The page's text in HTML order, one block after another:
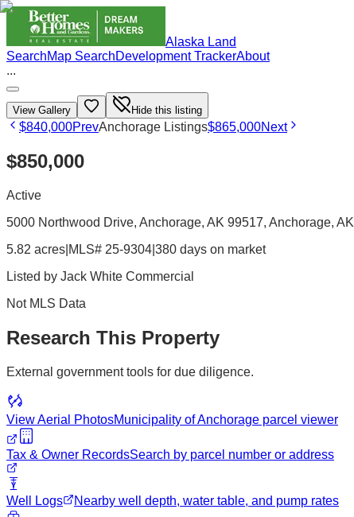
Alaska Land
SearchMap SearchDevelopment TrackerAbout
...
View Gallery Hide this listing
$840,000PrevAnchorage Listings$865,000Next
$850,000
Active
5000 Northwood Drive, Anchorage, AK 99517, Anchorage, AK
5.82 acres MLS# 25-9304 380 days on market
Listed by Jack White Commercial
Not MLS Data
Research This Property
External government tools for due diligence.
View Aerial PhotosMunicipality of Anchorage parcel viewer
Tax & Owner RecordsSearch by parcel number or address
Well Logs Nearby well depth, water table, and pump rates